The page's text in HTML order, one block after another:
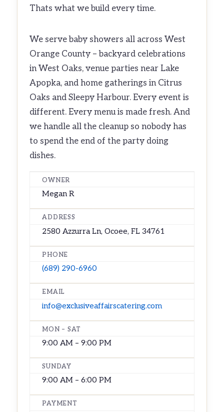
Thats what we build every time.
We serve baby showers all across West
Orange County – backyard celebrations
in West Oaks, venue parties near Lake
Apopka, and home gatherings in Citrus
Oaks and Sleepy Harbour. Every event is
different. Every menu is made fresh. And
we handle all the cleanup so nobody has
to spend the end of the party doing
dishes.
OWNER
Megan R
ADDRESS
2580 Azzurra Ln, Ocoee, FL 34761
PHONE
(689) 290-6960
EMAIL
info@exclusiveaffairscatering.com
MON – SAT
9:00 AM – 9:00 PM
SUNDAY
9:00 AM – 6:00 PM
PAYMENT